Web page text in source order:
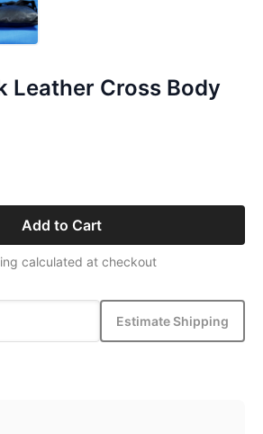
Leather Cross Body
Add to Cart
calculated at checkout
Estimate Shipping